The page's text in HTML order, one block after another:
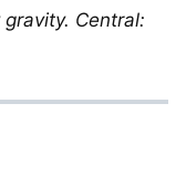
Central: